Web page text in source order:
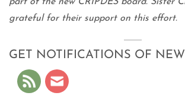
part of the new CRIPDES board. Sister
grateful for their support on this effort.
GET NOTIFICATIONS OF